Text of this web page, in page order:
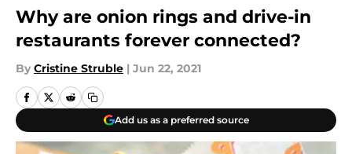
Why are onion rings and drive-in
restaurants forever connected?
By Cristine Struble | Jun 22, 2021
Add us as a preferred source